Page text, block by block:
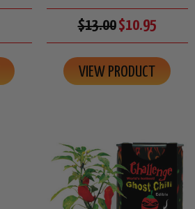
$13.00$10.95
VIEW PRODUCT